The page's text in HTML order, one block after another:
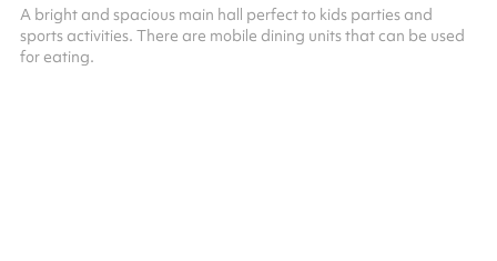
A bright and spacious main hall perfect to kids parties and
sports activities. There are mobile dining units that can be used
for eating.